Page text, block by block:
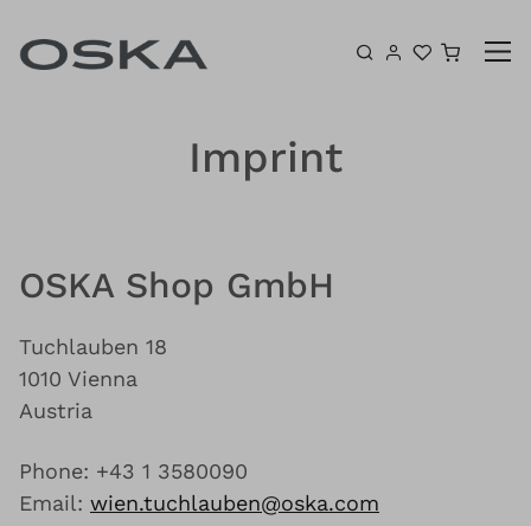
Imprint
OSKA Shop GmbH
Tuchlauben 18
1010 Vienna
Austria
Phone: +43 1 3580090
Email: wien.tuchlauben@oska.com